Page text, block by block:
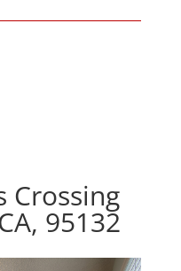
Crossing
95132